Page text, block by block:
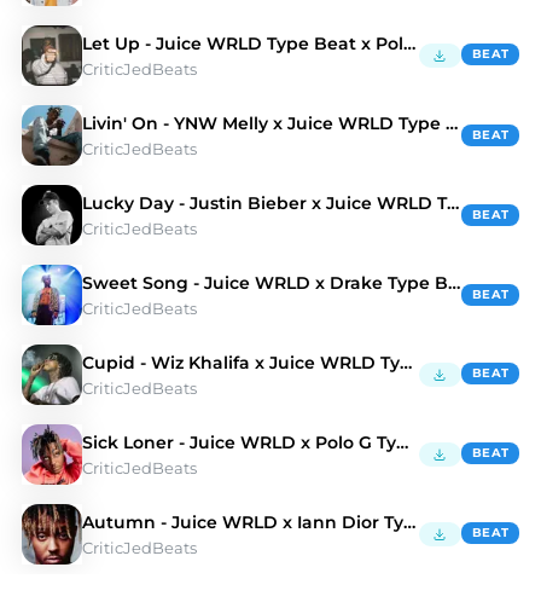
Let Up - Juice WRLD Type Beat x Polo G Type Beat
CriticJedBeats
BEAT
Livin' On - YNW Melly x Juice WRLD Type Beat
CriticJedBeats
BEAT
Lucky Day - Justin Bieber x Juice WRLD Type Beat
CriticJedBeats
BEAT
Sweet Song - Juice WRLD x Drake Type Beat
CriticJedBeats
BEAT
Cupid - Wiz Khalifa x Juice WRLD Type Beat
CriticJedBeats
BEAT
Sick Loner - Juice WRLD x Polo G Type Beat
CriticJedBeats
BEAT
Autumn - Juice WRLD x Iann Dior Type Beat
CriticJedBeats
BEAT